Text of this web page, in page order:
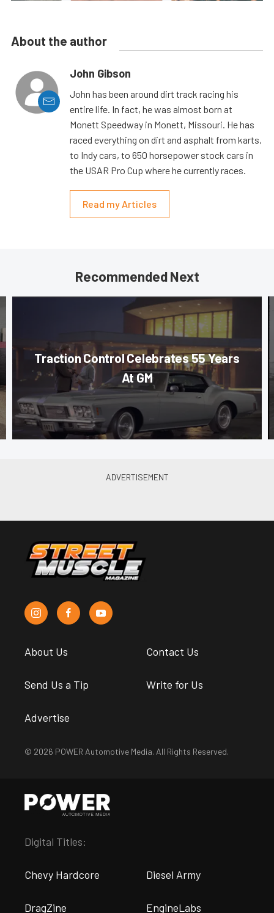
About the author
John Gibson
John has been around dirt track racing his
entire life. In fact, he was almost born at
Monett Speedway in Monett, Missouri. He has
raced everything on dirt and asphalt from karts,
to Indy cars, to 650 horsepower stock cars in
the USAR Pro Cup where he currently races.
Read my Articles
Recommended Next
Traction Control Celebrates 55 Years
At GM
About Us Contact Us
Send Us a Tip Write for Us
Advertise
© 2026 POWER Automotive Media. All Rights Reserved.
Digital Titles:
Chevy Hardcore Diesel Army
DragZine EngineLabs